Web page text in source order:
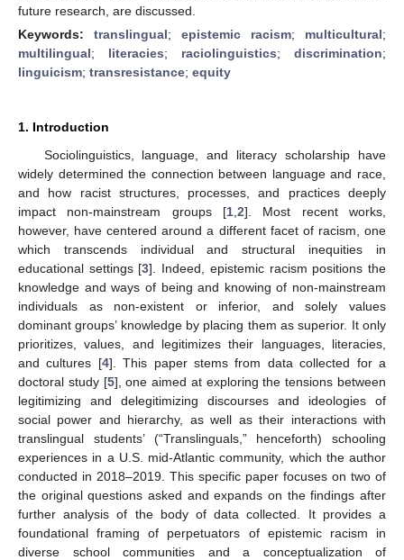
future research, are discussed.
Keywords: translingual; epistemic racism; multicultural;
multilingual; literacies; raciolinguistics; discrimination;
linguicism; transresistance; equity
1. Introduction
Sociolinguistics, language, and literacy scholarship have
widely determined the connection between language and race,
and how racist structures, processes, and practices deeply
impact non-mainstream groups [1 2]. Most recent works,
however, have centered around a different facet of racism, one
which transcends individual and structural inequities in
educational settings [3]. Indeed, epistemic racism positions the
knowledge and ways of being and knowing of non-mainstream
individuals as non-existent or inferior, and solely values
dominant groups’ knowledge by placing them as superior. It only
prioritizes, values, and legitimizes their languages, literacies,
and cultures [4]. This paper stems from data collected for a
doctoral study [5], one aimed at exploring the tensions between
legitimizing and delegitimizing discourses and ideologies of
social power and hierarchy, as well as their interactions with
translingual students’ (“Translinguals,” henceforth) schooling
experiences in a U.S. mid-Atlantic community, which the author
conducted in 2018–2019. This specific paper focuses on two of
the original questions asked and expands on the findings after
further analysis of the body of data collected. It provides a
foundational framing of perpetuators of epistemic racism in
diverse school communities and a conceptualization of